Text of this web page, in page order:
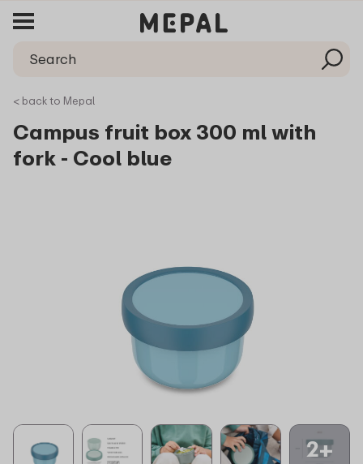
< back to Mepal
Campus fruit box 300 ml with
fork - Cool blue
2+